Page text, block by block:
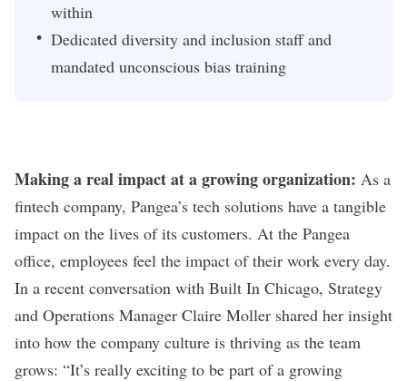
within
Dedicated diversity and inclusion staff and
mandated unconscious bias training
Making a real impact at a growing organization: As a
fintech company, Pangea’s tech solutions have a tangible
impact on the lives of its customers. At the Pangea
office, employees feel the impact of their work every day.
In a recent conversation with Built In Chicago, Strategy
and Operations Manager Claire Moller shared her insight
into how the company culture is thriving as the team
grows: “It’s really exciting to be part of a growing